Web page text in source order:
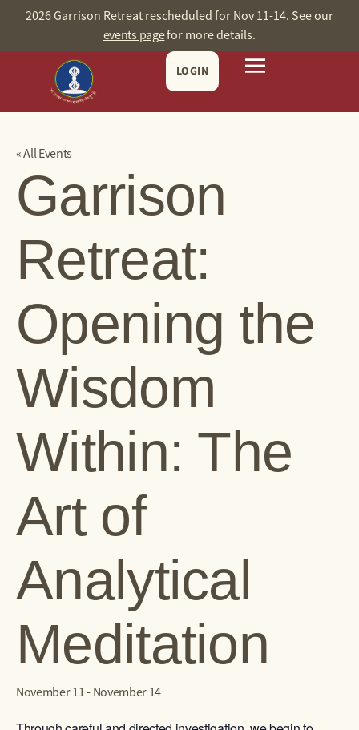
2026 Garrison Retreat rescheduled for Nov 11-14. See our
events pagefor more details.
LOGIN
« All Events
Garrison
Retreat:
Opening the
Wisdom
Within: The
Art of
Analytical
Meditation
November 11- November 14